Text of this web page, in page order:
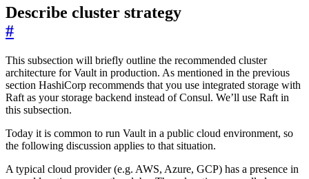
Describe cluster strategy
#
This subsection will briefly outline the recommended cluster
architecture for Vault in production. As mentioned in the previous
section HashiCorp recommends that you use integrated storage with
Raft as your storage backend instead of Consul. We’ll use Raft in
this subsection.
Today it is common to run Vault in a public cloud environment, so
the following discussion applies to that situation.
A typical cloud provider (e.g. AWS, Azure, GCP) has a presence in